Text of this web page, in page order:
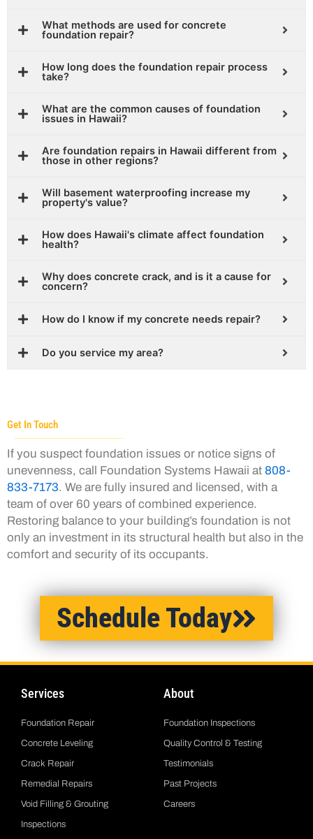
What methods are used for concrete
foundation repair?
How long does the foundation repair process
take?
What are the common causes of foundation
issues in Hawaii?
Are foundation repairs in Hawaii different from
those in other regions?
Will basement waterproofing increase my
property's value?
How does Hawaii's climate affect foundation
health?
Why does concrete crack, and is it a cause for
concern?
How do I know if my concrete needs repair?
Do you service my area?
Get In Touch
If you suspect foundation issues or notice signs of
unevenness, call Foundation Systems Hawaii at 808-
833-7173. We are fully insured and licensed, with a
team of over 60 years of combined experience.
Restoring balance to your building’s foundation is not
only an investment in its structural health but also in the
comfort and security of its occupants.
Schedule Today
Services
Foundation Repair
Concrete Leveling
Crack Repair
Remedial Repairs
Void Filling & Grouting
Inspections
About
Foundation Inspections
Quality Control & Testing
Testimonials
Past Projects
Careers